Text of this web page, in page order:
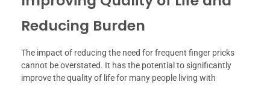
Reducing Burden
The impact of reducing the need for frequent finger pricks
cannot be overstated. It has the potential to significantly
improve the quality of life for many people living with